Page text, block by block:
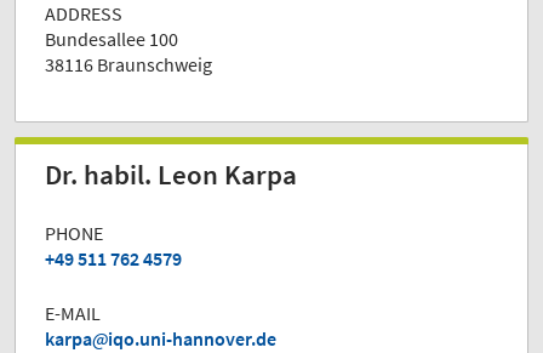
ADDRESS
Bundesallee 100
38116 Braunschweig
Dr. habil. Leon Karpa
PHONE
+49 511 762 4579
E-MAIL
karpa
iqo.uni-hannover.de